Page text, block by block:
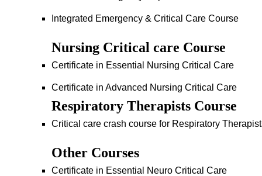
Integrated Emergency & Critical Care Course
Nursing Critical care Course
Certificate in Essential Nursing Critical Care
Certificate in Advanced Nursing Critical Care
Respiratory Therapists Course
Critical care crash course for Respiratory
Other Courses
Certificate in Essential Neuro Critical Care